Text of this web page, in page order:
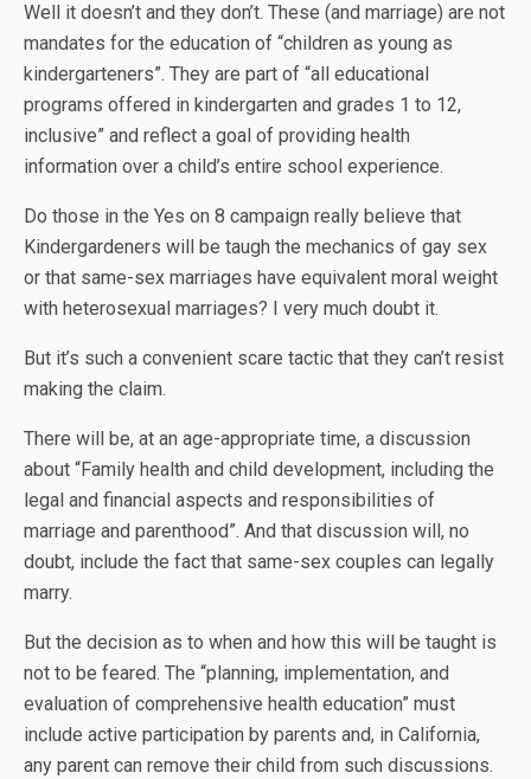
Well it doesn’t and they don’t. These (and marriage) are not
mandates for the education of “children as young as
kindergarteners”. They are part of “all educational
programs offered in kindergarten and grades 1 to 12,
inclusive” and reflect a goal of providing health
information over a child’s entire school experience.
Do those in the Yes on 8 campaign really believe that
Kindergardeners will be taugh the mechanics of gay sex
or that same-sex marriages have equivalent moral weight
with heterosexual marriages? I very much doubt it.
But it’s such a convenient scare tactic that they can’t resist
making the claim.
There will be, at an age-appropriate time, a discussion
about “Family health and child development, including the
legal and financial aspects and responsibilities of
marriage and parenthood”. And that discussion will, no
doubt, include the fact that same-sex couples can legally
marry.
But the decision as to when and how this will be taught is
not to be feared. The “planning, implementation, and
evaluation of comprehensive health education” must
include active participation by parents and, in California,
any parent can remove their child from such discussions.